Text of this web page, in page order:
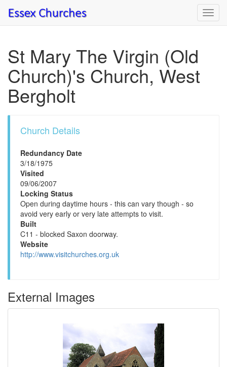
St Mary The Virgin (Old
Church)'s Church, West
Bergholt
Church Details
Redundancy Date
3/18/1975
Visited
09/06/2007
Locking Status
Open during daytime hours - this can vary though - so
avoid very early or very late attempts to visit.
Built
C11 - blocked Saxon doorway.
Website
http://www.visitchurches.org.uk
External Images